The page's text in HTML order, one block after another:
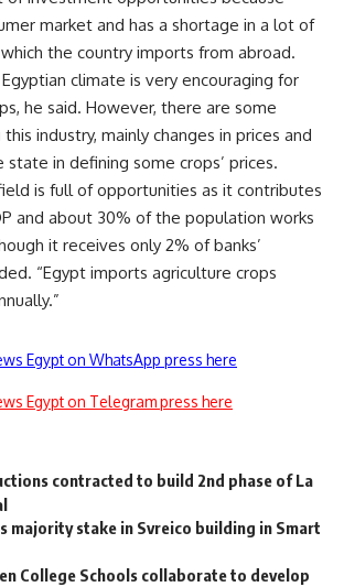
market and has a shortage in a lot of
the country imports from abroad.
climate is very encouraging for
he said. However, there are some
industry, mainly changes in prices and
in defining some crops’ prices.
is full of opportunities as it contributes
and about 30% of the population works
it receives only 2% of banks’
“Egypt imports agriculture crops
Egypt on WhatsApp press here
Egypt on Telegram press here
contracted to build 2nd phase of La
majority stake in Svreico building in Smart
College Schools collaborate to develop